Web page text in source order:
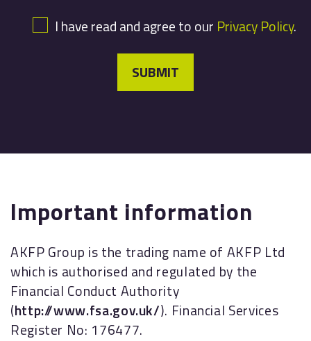
I have read and agree to our Privacy Policy.
SUBMIT
Important information
AKFP Group is the trading name of AKFP Ltd
which is authorised and regulated by the
Financial Conduct Authority
(http://www.fsa.gov.uk/). Financial Services
Register No: 176477.